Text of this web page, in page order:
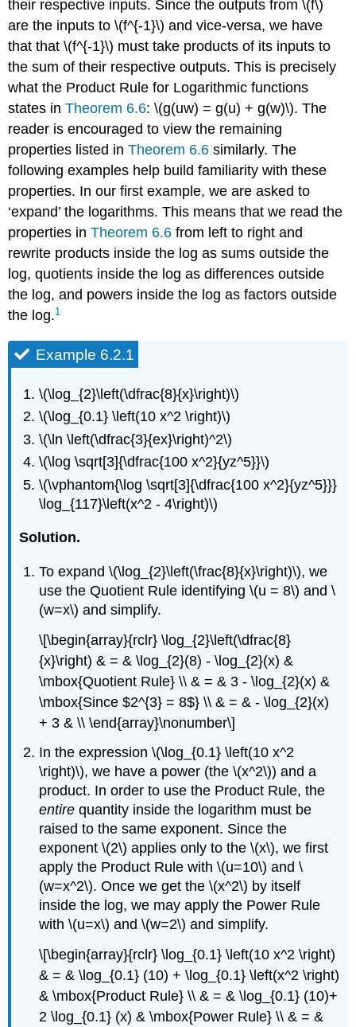
their respective inputs. Since the outputs from \(f\)
are the inputs to \(f^{-1}\) and vice-versa, we have
that that \(f^{-1}\) must take products of its inputs to
the sum of their respective outputs. This is precisely
what the Product Rule for Logarithmic functions
states inTheorem 6.6: \(g(uw) = g(u) + g(w)\). The
reader is encouraged to view the remaining
properties listed inTheorem 6.6 similarly. The
following examples help build familiarity with these
properties. In our first example, we are asked to
‘expand’ the logarithms. This means that we read the
properties inTheorem 6.6 from left to right and
rewrite products inside the log as sums outside the
log, quotients inside the log as differences outside
the log, and powers inside the log as factors outside
the log.1
Example 6.2.1
\(\log_{2}\left(\dfrac{8}{x}\right)\)
\(\log_{0.1} \left(10 x^2 \right)\)
\(\ln \left(\dfrac{3}{ex}\right)^2\)
\(\log \sqrt[3]{\dfrac{100 x^2}{yz^5}}\)
\(\vphantom{\log \sqrt[3]{\dfrac{100 x^2}{yz^5}}}
\log_{117}\left(x^2 - 4\right)\)
Solution.
To expand \(\log_{2}\left(\frac{8}{x}\right)\), we
use the Quotient Rule identifying \(u = 8\) and \
(w=x\) and simplify.
\[\begin{array}{rclr} \log_{2}\left(\dfrac{8}
{x}\right) & = & \log_{2}(8) - \log_{2}(x) &
\mbox{Quotient Rule} \\ & = & 3 - \log_{2}(x) &
\mbox{Since $2^{3} = 8$} \\ & = & - \log_{2}(x)
+ 3 & \\ \end{array}\nonumber\]
In the expression \(\log_{0.1} \left(10 x^2
\right)\), we have a power (the \(x^2\)) and a
product. In order to use the Product Rule, the
entire quantity inside the logarithm must be
raised to the same exponent. Since the
exponent \(2\) applies only to the \(x\), we first
apply the Product Rule with \(u=10\) and \
(w=x^2\). Once we get the \(x^2\) by itself
inside the log, we may apply the Power Rule
with \(u=x\) and \(w=2\) and simplify.
\[\begin{array}{rclr} \log_{0.1} \left(10 x^2 \right)
& = & \log_{0.1} (10) + \log_{0.1} \left(x^2 \right)
& \mbox{Product Rule} \\ & = & \log_{0.1} (10)+
2 \log_{0.1} (x) & \mbox{Power Rule} \\ & = &